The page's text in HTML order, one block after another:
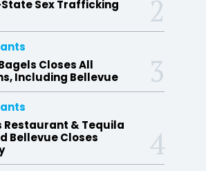
Sex Trafficking
Closes All
Including Bellevue
Restaurant & Tequila
Bellevue Closes